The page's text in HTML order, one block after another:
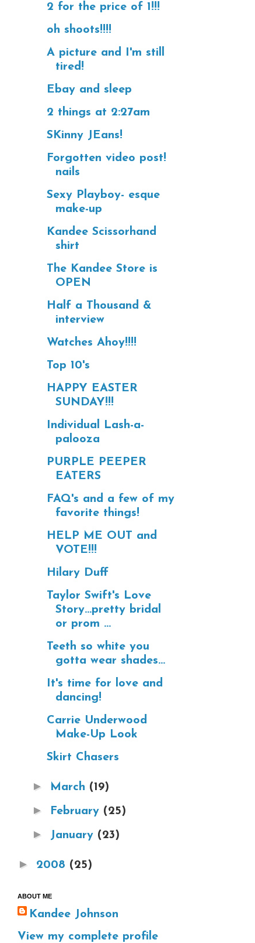
2 for the price of 1!!!
oh shoots!!!!
A picture and I'm still
tired!
Ebay and sleep
2 things at 2:27am
SKinny JEans!
Forgotten video post!
nails
Sexy Playboy- esque
make-up
Kandee Scissorhand
shirt
The Kandee Store is
OPEN
Half a Thousand &
interview
Watches Ahoy!!!!
Top 10's
HAPPY EASTER
SUNDAY!!!
Individual Lash-a-
palooza
PURPLE PEEPER
EATERS
FAQ's and a few of my
favorite things!
HELP ME OUT and
VOTE!!!
Hilary Duff
Taylor Swift's Love
Story...pretty bridal
or prom ...
Teeth so white you
gotta wear shades...
It's time for love and
dancing!
Carrie Underwood
Make-Up Look
Skirt Chasers
► March (19)
► February (25)
► January (23)
► 2008 (25)
ABOUT ME
Kandee Johnson
View my complete profile